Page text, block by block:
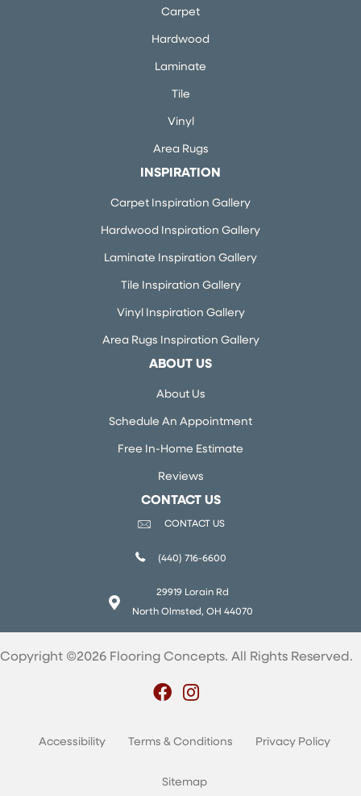
Carpet
Hardwood
Laminate
Tile
Vinyl
Area Rugs
INSPIRATION
Carpet Inspiration Gallery
Hardwood Inspiration Gallery
Laminate Inspiration Gallery
Tile Inspiration Gallery
Vinyl Inspiration Gallery
Area Rugs Inspiration Gallery
ABOUT US
About Us
Schedule An Appointment
Free In-Home Estimate
Reviews
CONTACT US
CONTACT US
(440) 716-6600
29919 Lorain Rd
North Olmsted, OH 44070
Copyright ©2026 Flooring Concepts. All Rights Reserved.
Accessibility Terms & Conditions Privacy Policy
Sitemap